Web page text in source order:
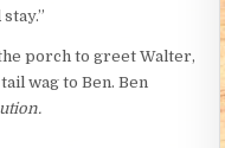
porch to greet Walter,
wag to Ben. Ben